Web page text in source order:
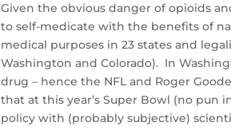
Given the obvious danger of opioids
to self-medicate with the benefits of
medical purposes in 23 states and
Washington and Colorado). In
drug – hence the NFL and Roger
that at this year’s Super Bowl (no pun
policy with (probably subjective)